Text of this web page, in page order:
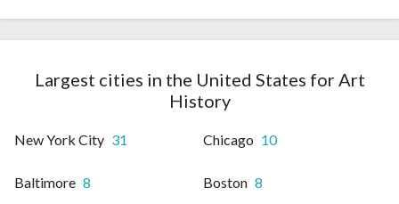
Largest cities in the United States for Art
History
New York City 31 Chicago 10
Baltimore 8 Boston 8